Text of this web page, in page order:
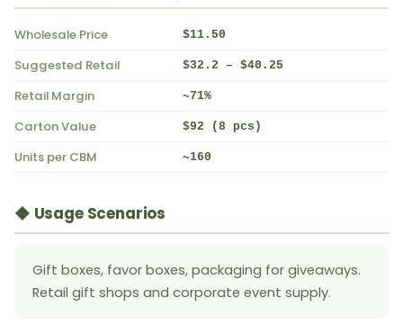
Wholesale Price $11.50
Suggested Retail $32.2 – $40.25
Retail Margin ~71%
Carton Value $92 (8 pcs)
Units per CBM ~160
◆ Usage Scenarios
Gift boxes, favor boxes, packaging for giveaways.
Retail gift shops and corporate event supply.